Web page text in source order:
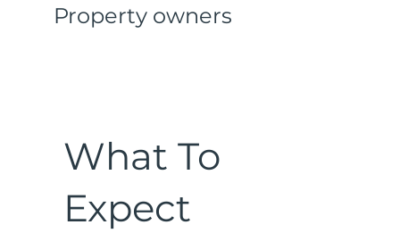
What To
Expect
Property owners